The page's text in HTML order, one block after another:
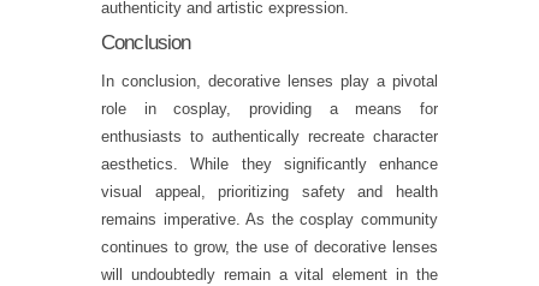
authenticity and artistic expression.
Conclusion
In conclusion, decorative lenses play a pivotal
role in cosplay, providing a means for
enthusiasts to authentically recreate character
aesthetics. While they significantly enhance
visual appeal, prioritizing safety and health
remains imperative. As the cosplay community
continues to grow, the use of decorative lenses
will undoubtedly remain a vital element in the